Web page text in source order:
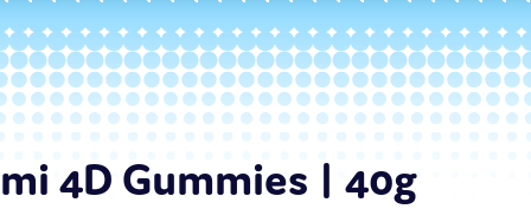
4D Gummies | 40g